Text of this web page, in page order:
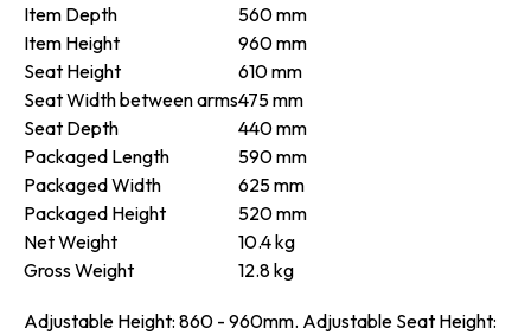
Item Depth
560 mm
Item Height
960 mm
Seat Height
610 mm
Seat Width between arms475 mm
Seat Depth
440 mm
Packaged Length
590 mm
Packaged Width
625 mm
Packaged Height
520 mm
Net Weight
10.4 kg
Gross Weight
12.8 kg
Adjustable Height: 860 - 960mm. Adjustable Seat Height: